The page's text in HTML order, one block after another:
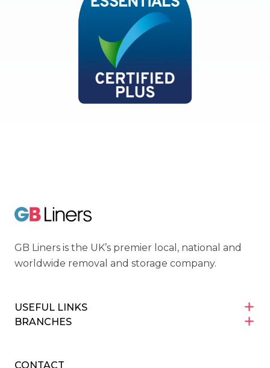
GB Liners is the UK’s premier local, national and
worldwide removal and storage company.
USEFUL LINKS
BRANCHES
CONTACT